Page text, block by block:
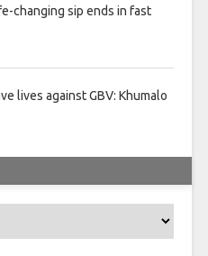
changing sip ends in fast
lives against GBV: Khumalo